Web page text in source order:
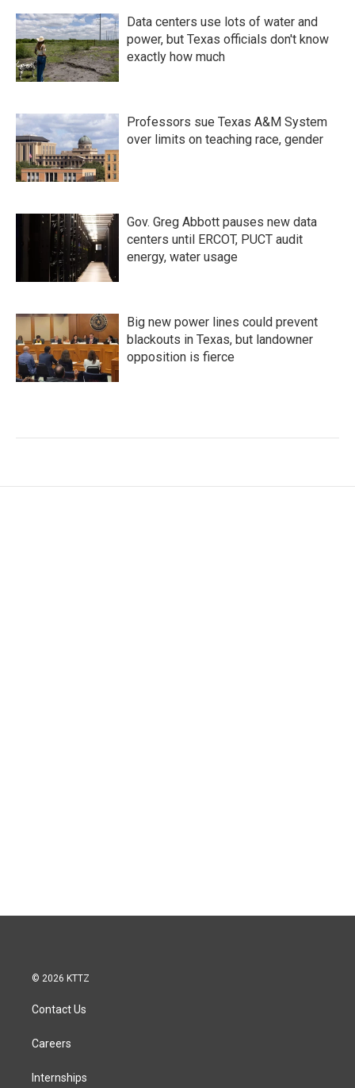
Data centers use lots of water and
power, but Texas officials don't know
exactly how much
Professors sue Texas A&M System
over limits on teaching race, gender
Gov. Greg Abbott pauses new data
centers until ERCOT, PUCT audit
energy, water usage
Big new power lines could prevent
blackouts in Texas, but landowner
opposition is fierce
© 2026 KTTZ
Contact Us
Careers
Internships